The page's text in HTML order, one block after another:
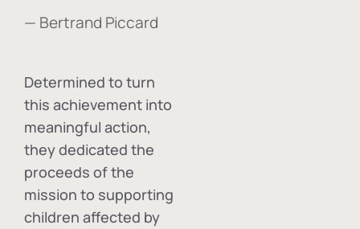
— Bertrand Piccard
Determined to turn
this achievement into
meaningful action,
they dedicated the
proceeds of the
mission to supporting
children affected by